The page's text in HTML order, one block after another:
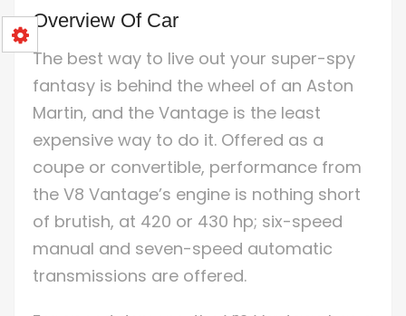
Overview Of Car
The best way to live out your super-spy
fantasy is behind the wheel of an Aston
Martin, and the Vantage is the least
expensive way to do it. Offered as a
coupe or convertible, performance from
the V8 Vantage’s engine is nothing short
of brutish, at 420 or 430 hp; six-speed
manual and seven-speed automatic
transmissions are offered.